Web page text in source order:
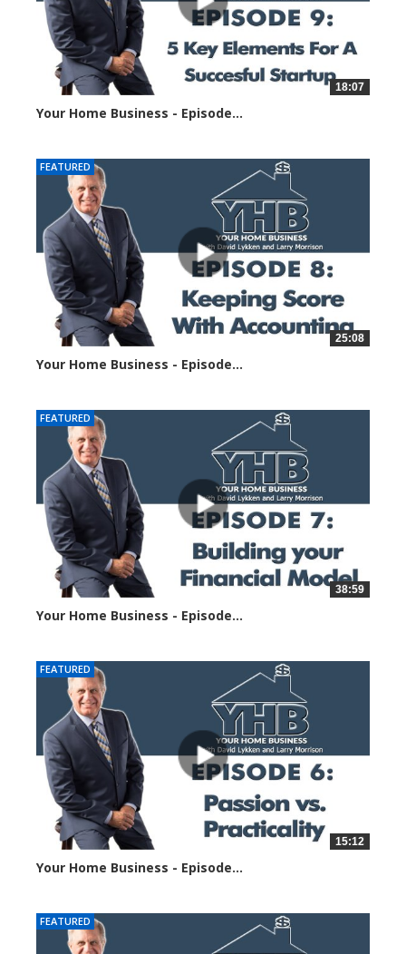
18:07
Your Home Business - Episode...
FEATURED
25:08
Your Home Business - Episode...
FEATURED
38:59
Your Home Business - Episode...
FEATURED
15:12
Your Home Business - Episode...
FEATURED